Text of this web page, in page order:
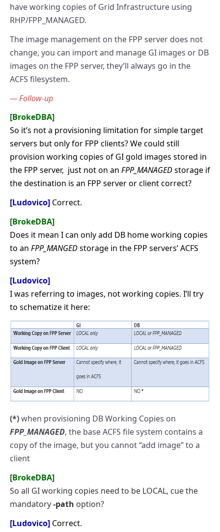
have working copies of Grid Infrastructure using
RHP/FPP_MANAGED.
The image management on the FPP server does not
change, you can import and manage GI images or DB
images on the FPP server, they’ll always go in the
ACFS filesystem.
— Follow-up
[BrokeDBA]
So it’s not a provisioning limitation for simple target
servers but only for FPP clients? We could still
provision working copies of GI gold images stored in
the FPP server, just not on an FPP_MANAGEDstorage if
the destination is an FPP server or client correct?
[Ludovico] Correct.
[BrokeDBA]
Does it mean I can only add DB home working copies
to an FPP_MANGEDstorage in the FPP servers’ ACFS
system?
[Ludovico]
I was referring to images, not working copies. I’ll try
to schematize it here:
(*)when provisioning DB Working Copies on
FPP_MANAGED, the base ACFS file system contains a
copy of the image, but you cannot “add image” to a
client
[BrokeDBA]
So all GI working copies need to be LOCAL, cue the
mandatory-path option?
[Ludovico] Correct.